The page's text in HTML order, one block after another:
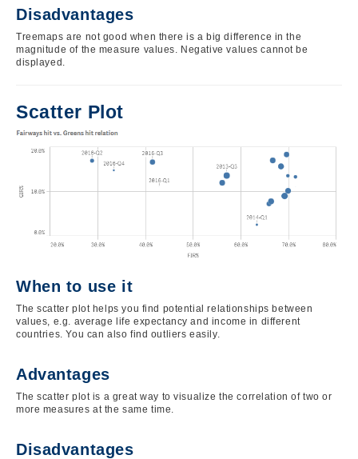
Disadvantages
Treemaps are not good when there is a big difference in the
magnitude of the measure values. Negative values cannot be
displayed.
Scatter Plot
Image
When to use it
The scatter plot helps you find potential relationships between
values, e.g. average life expectancy and income in different
countries. You can also find outliers easily.
Advantages
The scatter plot is a great way to visualize the correlation of two or
more measures at the same time.
Disadvantages